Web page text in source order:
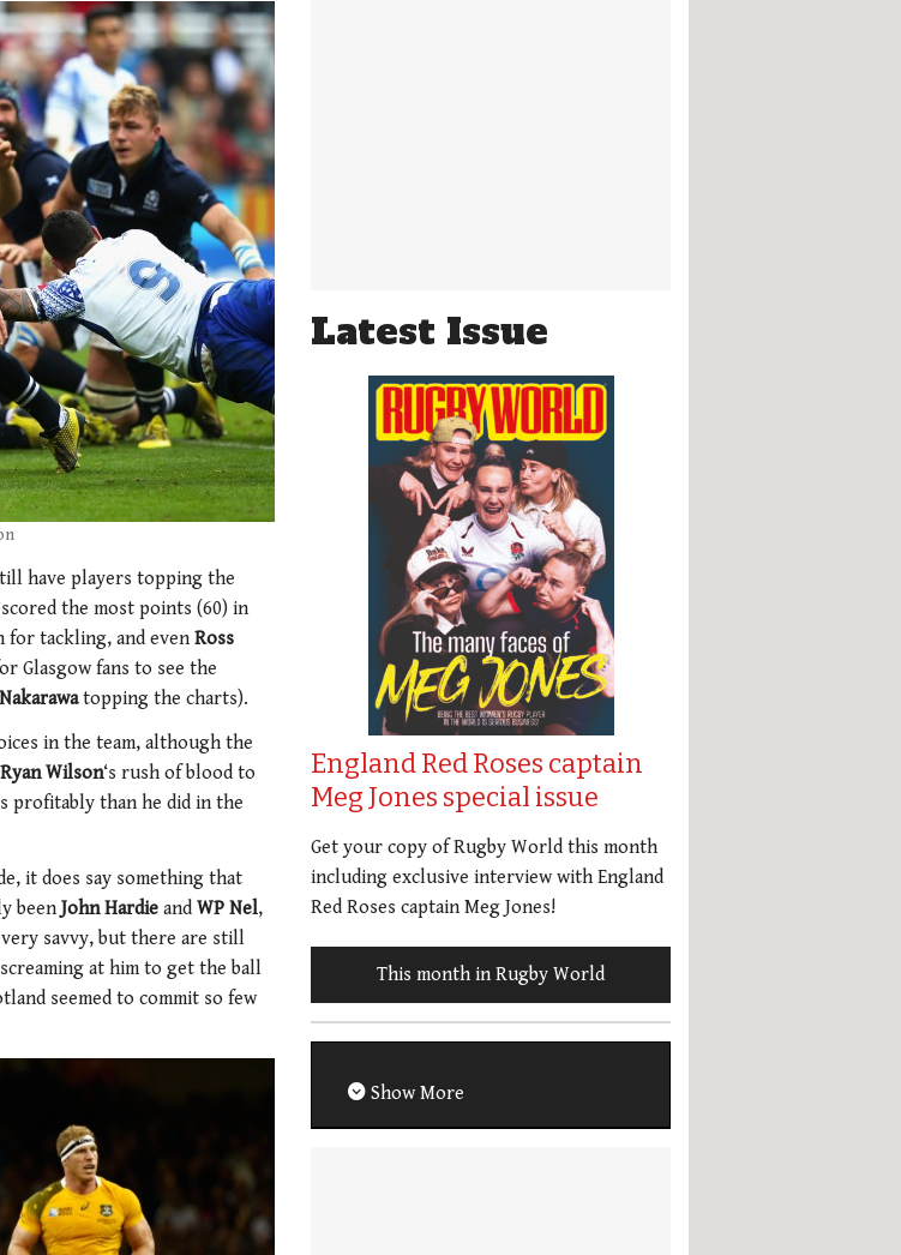
have players topping the
the most points (60) in
for tackling, and even Ross
Glasgow fans to see the
topping the charts).
in the team, although the
Ryan Wilson‘s rush of blood to
profitably than he did in the
it does say something that
been John Hardie and WP Nel,
very savvy, but there are still
at him to get the ball
seemed to commit so few
Latest Issue
England Red Roses captain
Meg Jones special issue
Get your copy of Rugby World this month
including exclusive interview with England
Red Roses captain Meg Jones!
This month in Rugby World
Show More